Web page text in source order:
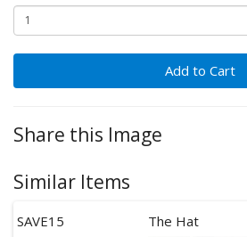
Add to Cart
Share this Image
Similar Items
SAVE15 The Hat